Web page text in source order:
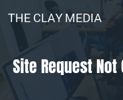
Site Request Not